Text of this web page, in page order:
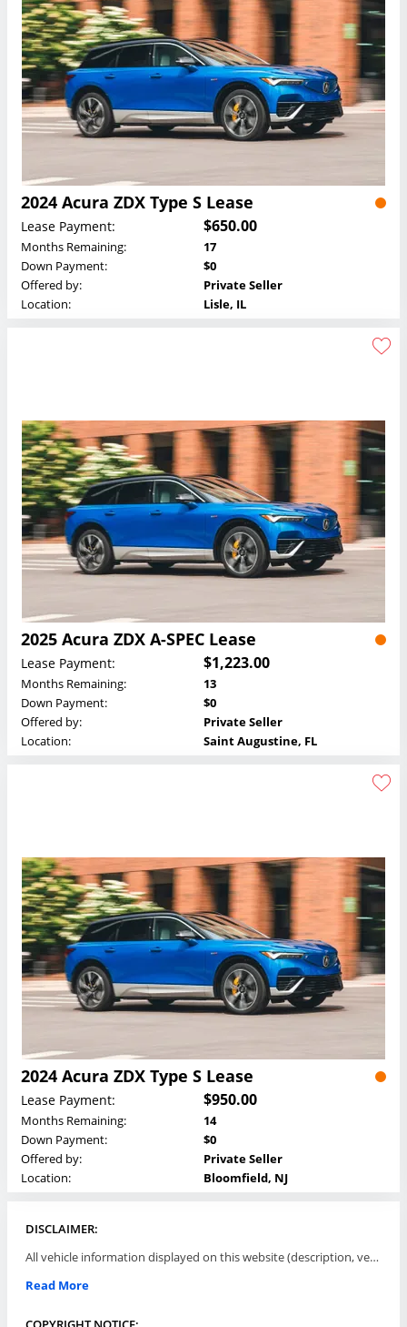
2024 Acura ZDX Type S Lease
Lease Payment: $650.00
Months Remaining:
17
Down Payment:
$0
Offered by:
Private Seller
Location:
Lisle, IL
2025 Acura ZDX A-SPEC Lease
Lease Payment: $1,223.00
Months Remaining:
13
Down Payment:
$0
Offered by:
Private Seller
Location:
Saint Augustine, FL
2024 Acura ZDX Type S Lease
Lease Payment: $950.00
Months Remaining:
14
Down Payment:
$0
Offered by:
Private Seller
Location:
Bloomfield, NJ
DISCLAIMER:
All vehicle information displayed on this website (description, vehicle condition, leasing terms, pricing, and availability, etc) are established and offered by third parties or offering dealers (listing parties). The listing parties are solely responsible for the accuracy and representation of all such information. This site provides this classifieds listings service and materials without representations or warranties of any kind either express or implied. All prices and specifications are subject to change without notice. This site does not review, does not guarantee, represent and/or warrant vehicles and accuracy of the information listed here. Prices may not include additional fees such as government fees and taxes, title and registration fees, leasing company fees, finance charges, dealer document preparation fees, processing fees, emission testing and compliance charges. Please contact listing parties for updated information.
Read More